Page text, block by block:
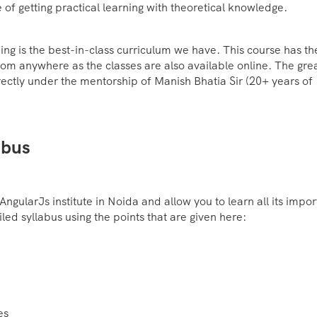
getting practical learning with theoretical knowledge.
is the best-in-class curriculum we have. This course has
anywhere as the classes are also available online. The
under the mentorship of Manish Bhatia Sir (20+ years of
institute in Noida and allow you to learn all its
syllabus using the points that are given here: